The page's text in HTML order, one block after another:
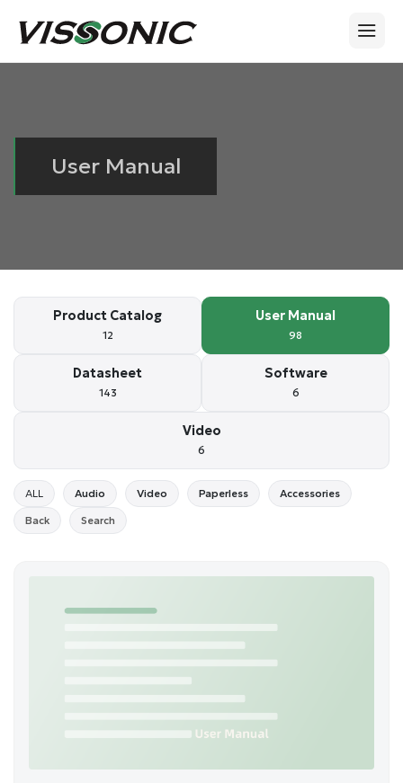
User Manual
Product Catalog
12
User Manual
98
Datasheet
143
Software
6
Video
6
ALL Audio Video Paperless Accessories
Back Search